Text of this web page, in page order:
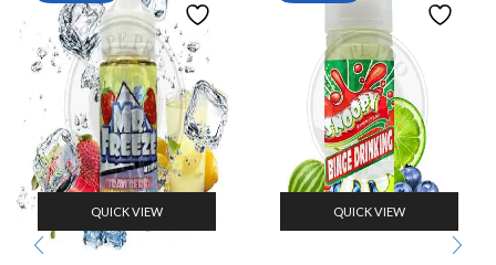
QUICK VIEW QUICK VIEW